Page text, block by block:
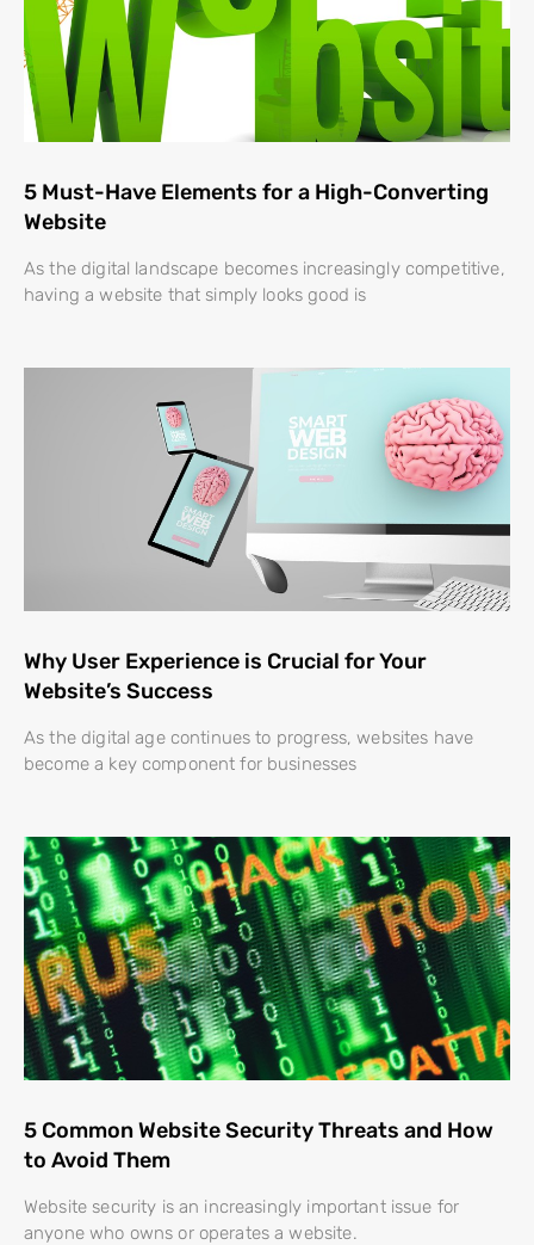
5 Must-Have Elements for a High-Converting
Website
As the digital landscape becomes increasingly competitive,
having a website that simply looks good is
Why User Experience is Crucial for Your
Website’s Success
As the digital age continues to progress, websites have
become a key component for businesses
5 Common Website Security Threats and How
to Avoid Them
Website security is an increasingly important issue for
anyone who owns or operates a website.